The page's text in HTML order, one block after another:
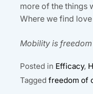
more of the things
Where we find
Mobility is freedom
Posted in Efficacy,
Tagged freedom of